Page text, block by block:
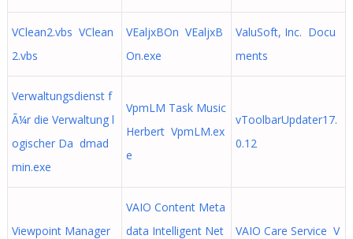
VClean2.vbs VClean
2.vbs
VEaljxBOn VEaljxB
On.exe
ValuSoft, Inc. Docu
ments
Verwaltungsdienst f
Ã¼r die Verwaltung l
ogischer Da dmad
min.exe
VpmLM Task Music
Herbert VpmLM.ex
e
vToolbarUpdater17.
0.12
Viewpoint Manager
VAIO Content Meta
data Intelligent Net
VAIO Care Service V